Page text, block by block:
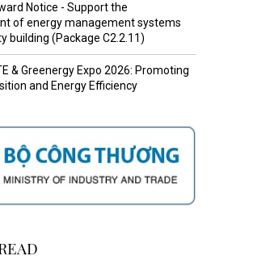
Notice - Support the
of energy management systems
building (Package C2.2.11)
& Greenergy Expo 2026: Promoting
and Energy Efficiency